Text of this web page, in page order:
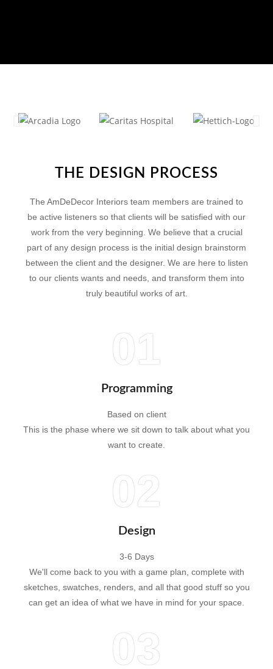
THE DESIGN PROCESS
The AmDeDecor Interiors team members are trained to
be active listeners so that clients will be satisfied with our
work from the very beginning. We believe that a crucial
part of any design process is the initial design brainstorm
between the client and the designer. We are here to listen
to our clients wants and needs, and transform them into
truly beautiful works of art.
01
Programming
Based on client
This is the phase where we sit down to talk about what you
want to create.
02
Design
3-6 Days
We'll come back to you with a game plan, complete with
sketches, swatches, renders, and all that good stuff so you
can get an idea of what we have in mind for your space.
03